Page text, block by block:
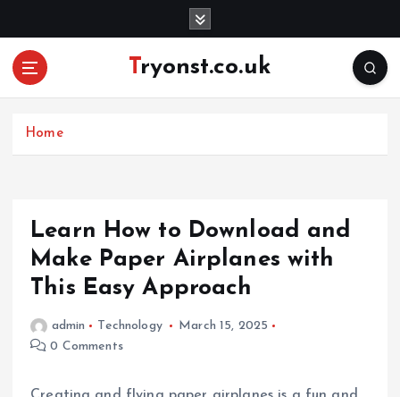
Tryonst.co.uk
Home
Learn How to Download and
Make Paper Airplanes with
This Easy Approach
admin Technology
March 15, 2025
0 Comments